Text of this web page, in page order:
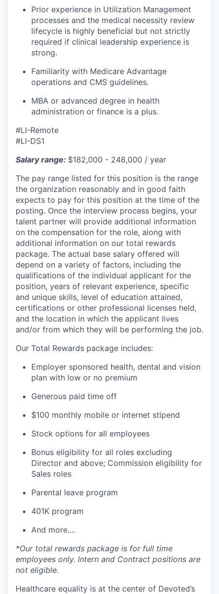
Prior experience in Utilization Management
processes and the medical necessity review
lifecycle is highly beneficial but not strictly
required if clinical leadership experience is
strong.
Familiarity with Medicare Advantage
operations and CMS guidelines.
MBA or advanced degree in health
administration or finance is a plus.
#LI-Remote
#LI-DS1
Salary range: $182,000 - 248,000 / year
The pay range listed for this position is the range
the organization reasonably and in good faith
expects to pay for this position at the time of the
posting. Once the interview process begins, your
talent partner will provide additional information
on the compensation for the role, along with
additional information on our total rewards
package. The actual base salary offered will
depend on a variety of factors, including the
qualifications of the individual applicant for the
position, years of relevant experience, specific
and unique skills, level of education attained,
certifications or other professional licenses held,
and the location in which the applicant lives
and/or from which they will be performing the job.
Our Total Rewards package includes:
Employer sponsored health, dental and vision
plan with low or no premium
Generous paid time off
$100 monthly mobile or internet stipend
Stock options for all employees
Bonus eligibility for all roles excluding
Director and above; Commission eligibility for
Sales roles
Parental leave program
401K program
And more....
*Our total rewards package is for full time
employees only. Intern and Contract positions are
not eligible.
Healthcare equality is at the center of Devoted’s